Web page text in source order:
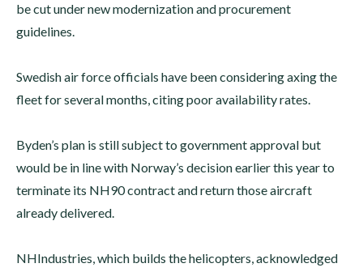
be cut under new modernization and procurement
guidelines.
Swedish air force officials have been considering axing the
fleet for several months, citing poor availability rates.
Byden’s plan is still subject to government approval but
would be in line with Norway’s decision earlier this year to
terminate its NH90 contract and return those aircraft
already delivered.
NHIndustries, which builds the helicopters, acknowledged